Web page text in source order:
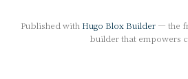
Published with Hugo Blox Builder— the
builder that empowers